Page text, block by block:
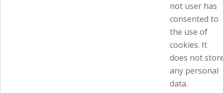
not user has
consented to
the use of
cookies. It
does not
any personal
data.